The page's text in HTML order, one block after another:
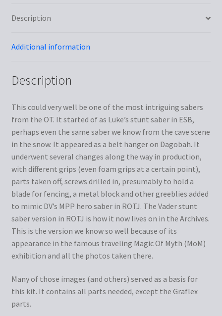
Description
Additional information
Description
This could very well be one of the most intriguing sabers
from the OT. It started of as Luke’s stunt saber in ESB,
perhaps even the same saber we know from the cave scene
in the snow. It appeared as a belt hanger on Dagobah. It
underwent several changes along the way in production,
with different grips (even foam grips at a certain point),
parts taken off, screws drilled in, presumably to hold a
blade for fencing, a metal block and other greeblies added
to mimic DV’s MPP hero saber in ROTJ. The Vader stunt
saber version in ROTJ is how it now lives on in the Archives.
This is the version we know so well because of its
appearance in the famous traveling Magic Of Myth (MoM)
exhibition and all the photos taken there.
Many of those images (and others) served as a basis for
this kit. It contains all parts needed, except the Graflex
parts.